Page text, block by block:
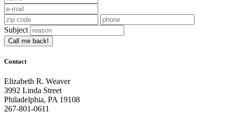
Subject
Call me back!
Contact
Elizabeth R. Weaver
3992 Linda Street
Philadelphia, PA 19108
267-801-0611